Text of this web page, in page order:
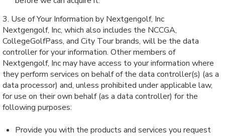
3. Use of Your Information by Nextgengolf, Inc
Nextgengolf, Inc, which also includes the NCCGA,
CollegeGolfPass, and City Tour brands, will be the data
controller for your information. Other members of
Nextgengolf, Inc may have access to your information where
they perform services on behalf of the data controller(s) (as a
data processor) and, unless prohibited under applicable law,
for use on their own behalf (as a data controller) for the
following purposes:
Provide you with the products and services you request